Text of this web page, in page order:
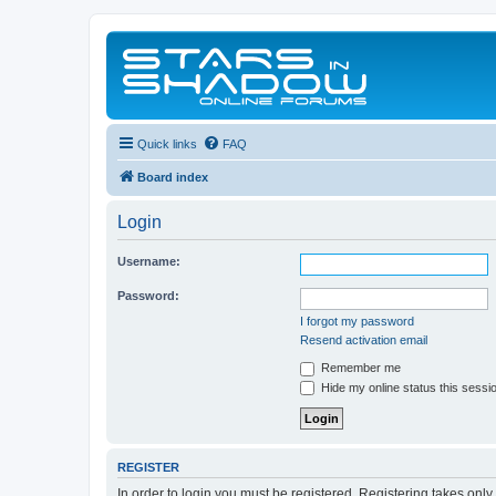
Quick links FAQ
Board index
Login
Username:
Password:
I forgot my password
Resend activation email
Remember me
Hide my online status this
REGISTER